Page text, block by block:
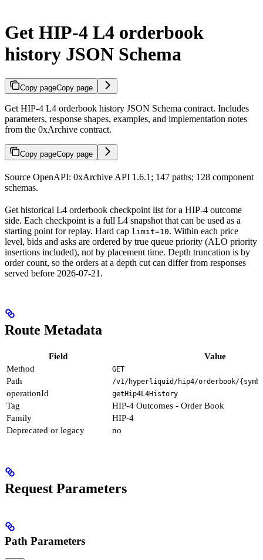
Get HIP-4 L4 orderbook
history JSON Schema
Copy pageCopy page
Get HIP-4 L4 orderbook history JSON Schema contract. Includes
parameters, response shapes, examples, and implementation notes
from the 0xArchive contract.
Copy pageCopy page
Source OpenAPI: 0xArchive API 1.6.1; 147 paths; 128 component
schemas.
Get historical L4 orderbook checkpoint list for a HIP-4 outcome
side. Each checkpoint is a full L4 snapshot that can be used as a
starting point for replay. Hard cap limit=10. Within each price
level, bids and asks are ordered by true queue priority (ALO priority
insertions included), not by placement time. Depth truncation is by
order count, so the orders at a depth cut can differ from responses
served before 2026-07-21.
Route Metadata
Field
Value
Method
GET
Path /v1/hyperliquid/hip4/orderbook/
operationId getHip4L4History
Tag
HIP-4 Outcomes - Order Book
Family
HIP-4
Deprecated or legacy
no
Request Parameters
Path Parameters